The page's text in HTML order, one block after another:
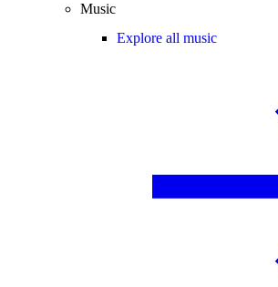
Music
Explore all music